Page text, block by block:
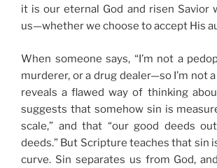
it is our eternal God and risen Savior
us—whether we choose to accept His
When someone says, “I’m not a
murderer, or a drug dealer—so I’m not
reveals a flawed way of thinking
suggests that somehow sin is
scale,” and that “our good deeds
deeds.” But Scripture teaches that sin
curve. Sin separates us from God,